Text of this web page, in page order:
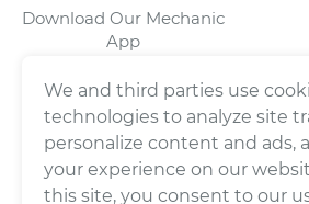
Download Our Mechanic
App
We and third parties use
technologies to analyze site
personalize content and ads,
your experience on our
this site, you consent to our